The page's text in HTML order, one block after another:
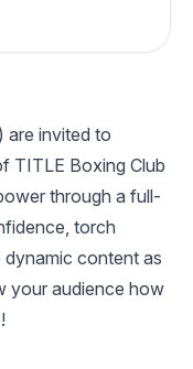
are invited to
TITLE Boxing Club
through a full-
torch
dynamic content as
your audience how